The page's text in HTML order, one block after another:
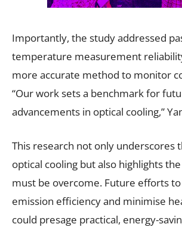
Importantly, the study addressed
temperature measurement
more accurate method to monitor
“Our work sets a benchmark for
advancements in optical cooling,”
This research not only underscores
optical cooling but also highlights
must be overcome. Future efforts
emission efficiency and minimise
could presage practical, energy-